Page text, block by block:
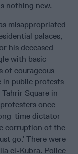
nothing new.
misappropriated
palaces,
his deceased
with basic
of courageous
in public protests
Square in
once
time dictator
corruption of the
go.’ There were
el-Kubra. Police